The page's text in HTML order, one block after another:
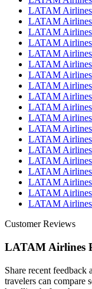
LATAM Airlines
LATAM Airlines
LATAM Airlines
LATAM Airlines
LATAM Airlines
LATAM Airlines
LATAM Airlines
LATAM Airlines
LATAM Airlines
LATAM
LATAM Airlines
LATAM Airlines
LATAM Airlines
LATAM
LATAM Airlines
LATAM Airlines
LATAM
LATAM Airlines
LATAM Airlines
Customer Reviews
LATAM Airlines
Share recent feedback
travelers can compare